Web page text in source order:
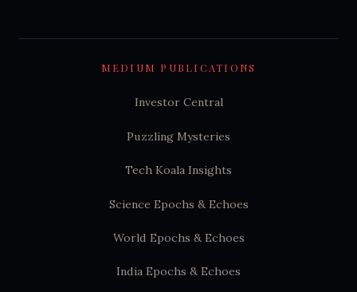
MEDIUM PUBLICATIONS
Investor Central
Puzzling Mysteries
Tech Koala Insights
Science Epochs & Echoes
World Epochs & Echoes
India Epochs & Echoes